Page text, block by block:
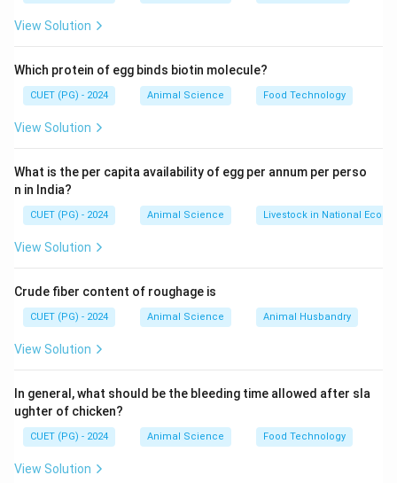
Step 1: Mixed Crop-Livestock System (A)
• Combines crop production and animal rearing.
• Benefits:
• Efficient resource use
• Nutrient recycling
Step 2: Livestock Value Chain (B)
• Includes:
• Processing
• Distribution
• Consumption
• Hence: B → I
Step 3: Bank on Hooves (C)
• Livestock acts as financial security.
• Can be sold during emergencies.
View Solution
Which protein of egg binds biotin molecule?
CUET (PG) - 2024 Animal Science Food Technology
View Solution
What is the per capita availability of egg per annum per perso
n in India?
CUET (PG) - 2024 Animal Science Livestock in National
View Solution
Crude fiber content of roughage is
CUET (PG) - 2024 Animal Science Animal Husbandry
View Solution
In general, what should be the bleeding time allowed after sla
ughter of chicken?
CUET (PG) - 2024 Animal Science Food Technology
View Solution